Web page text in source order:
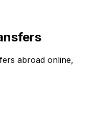
abroad online,